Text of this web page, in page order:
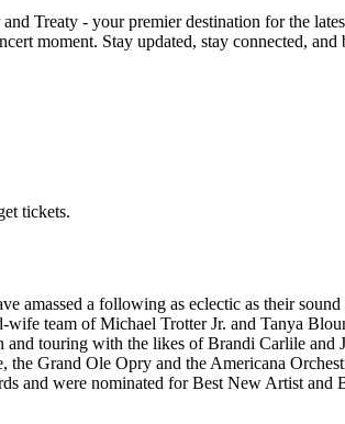
Treaty - your premier destination for the
moment. Stay updated, stay connected,
tickets.
amassed a following as eclectic as their
team of Michael Trotter Jr. and Tanya
touring with the likes of Brandi Carlile and
Grand Ole Opry and the Americana
and were nominated for Best New Artist and